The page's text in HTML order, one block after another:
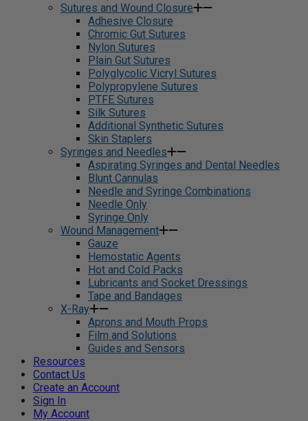
Sutures and Wound Closure
Adhesive Closure
Chromic Gut Sutures
Nylon Sutures
Plain Gut Sutures
Polyglycolic Vicryl Sutures
Polypropylene Sutures
PTFE Sutures
Silk Sutures
Additional Synthetic Sutures
Skin Staplers
Syringes and Needles
Aspirating Syringes and Dental Needles
Blunt Cannulas
Needle and Syringe Combinations
Needle Only
Syringe Only
Wound Management
Gauze
Hemostatic Agents
Hot and Cold Packs
Lubricants and Socket Dressings
Tape and Bandages
X-Ray
Aprons and Mouth Props
Film and Solutions
Guides and Sensors
Resources
Contact Us
Create an Account
Sign In
My Account